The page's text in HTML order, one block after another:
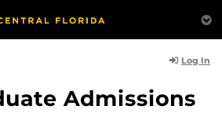
Log In
Admissions